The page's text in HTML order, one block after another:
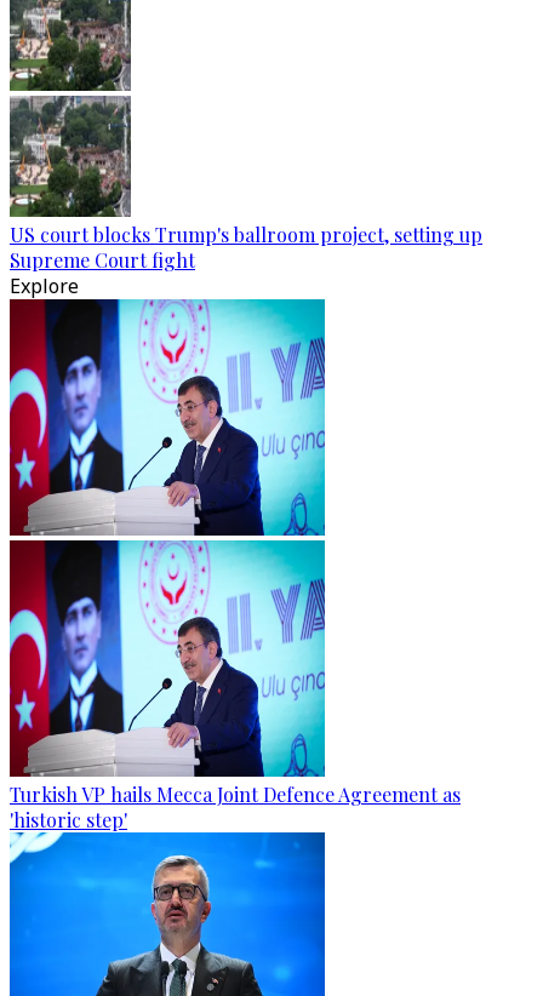
US court blocks Trump's ballroom project, setting up
Supreme Court fight
Explore
Turkish VP hails Mecca Joint Defence Agreement as
'historic step'